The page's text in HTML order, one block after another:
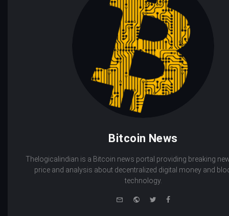
Bitcoin News
Thelogicalindian is a Bitcoin news portal providing breaking
price and analysis about decentralized digital money and
technology.
WebsiteTwitterFacebook